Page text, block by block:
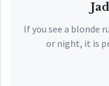
If you see a blonde
or night, it is